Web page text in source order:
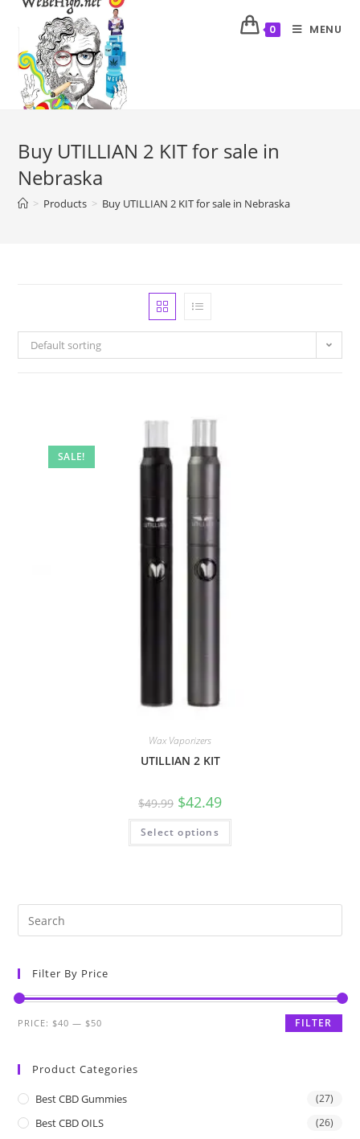
0 MENU
Buy UTILLIAN 2 KIT for sale in
Nebraska
> Products > Buy UTILLIAN 2 KIT for sale in Nebraska
Default sorting
SALE!
Wax Vaporizers
UTILLIAN 2 KIT
$49.99 $42.49
Select options
Filter By Price
FILTER
PRICE:$40 —$50
Product Categories
Best CBD Gummies (27)
Best CBD OILS (26)